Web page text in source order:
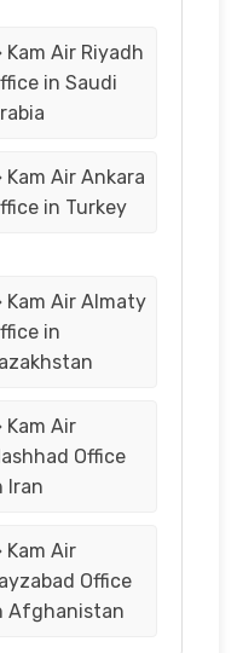
Kam Air Riyadh
in Saudi
Kam Air Ankara
in Turkey
Kam Air Almaty
in
Kam Air
Office
Iran
Kam Air
Office
Afghanistan